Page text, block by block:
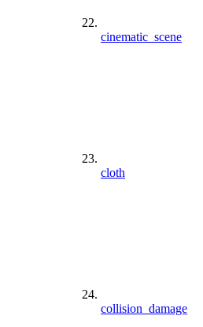
cinematic_scene
cloth
collision_damage